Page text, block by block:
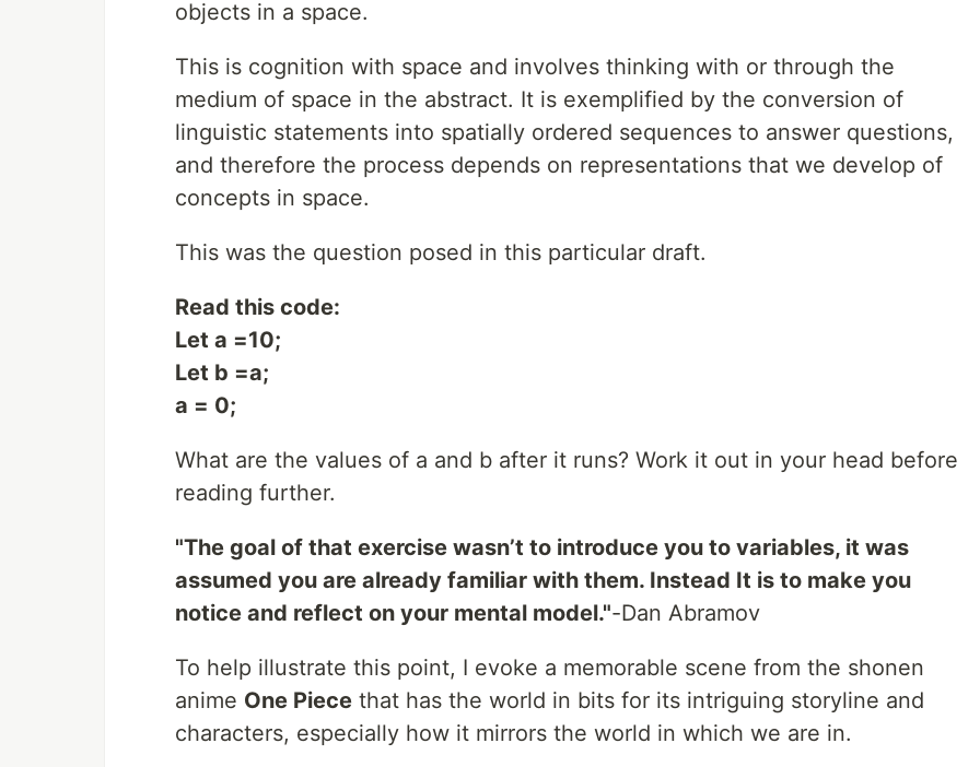
objects in a space.
This is cognition with space and involves thinking with or through the
medium of space in the abstract. It is exemplified by the conversion of
linguistic statements into spatially ordered sequences to answer questions,
and therefore the process depends on representations that we develop of
concepts in space.
This was the question posed in this particular draft.
Read this code:
Let a =10;
Let b =a;
a = 0;
What are the values of a and b after it runs? Work it out in your head before
reading further.
"The goal of that exercise wasn’t to introduce you to variables, it was
assumed you are already familiar with them. Instead It is to make you
notice and reflect on your mental model."-Dan Abramov
To help illustrate this point, I evoke a memorable scene from the shonen
anime One Piece that has the world in bits for its intriguing storyline and
characters, especially how it mirrors the world in which we are in.